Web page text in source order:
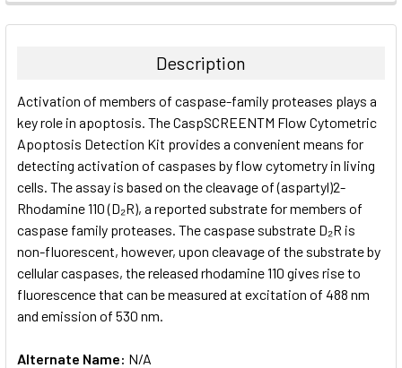
FREQUENTLY
BOUGHT
ALL
ADD
SELECTED
TO CART
Description
Activation of members of caspase-family proteases plays a
key role in apoptosis. The CaspSCREENTM Flow Cytometric
Apoptosis Detection Kit provides a convenient means for
detecting activation of caspases by flow cytometry in living
cells. The assay is based on the cleavage of (aspartyl)2-
Rhodamine 110 (D₂R), a reported substrate for members of
caspase family proteases. The caspase substrate D₂R is
non-fluorescent, however, upon cleavage of the substrate by
cellular caspases, the released rhodamine 110 gives rise to
fluorescence that can be measured at excitation of 488 nm
and emission of 530 nm.
Alternate Name: N/A